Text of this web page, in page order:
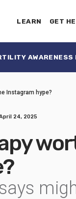
LEARN GET
AWARENESS
Instagram hype?
24, 2025